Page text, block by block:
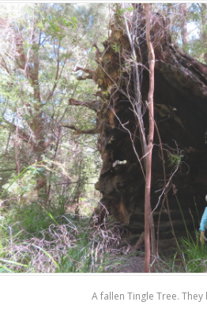
A fallen Tingle Tree.